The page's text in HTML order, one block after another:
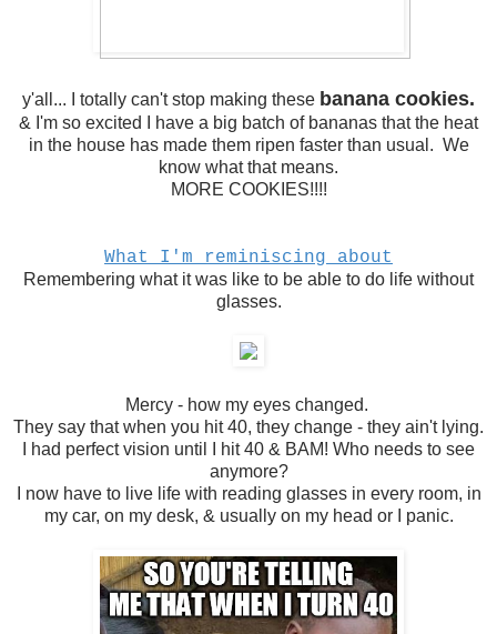
y'all... I totally can't stop making these banana cookies.
& I'm so excited I have a big batch of bananas that the heat
in the house has made them ripen faster than usual. We
know what that means.
MORE COOKIES!!!!
What I'm reminiscing about
Remembering what it was like to be able to do life without
glasses.
Mercy - how my eyes changed.
They say that when you hit 40, they change - they ain't lying.
I had perfect vision until I hit 40 & BAM! Who needs to see
anymore?
I now have to live life with reading glasses in every room, in
my car, on my desk, & usually on my head or I panic.